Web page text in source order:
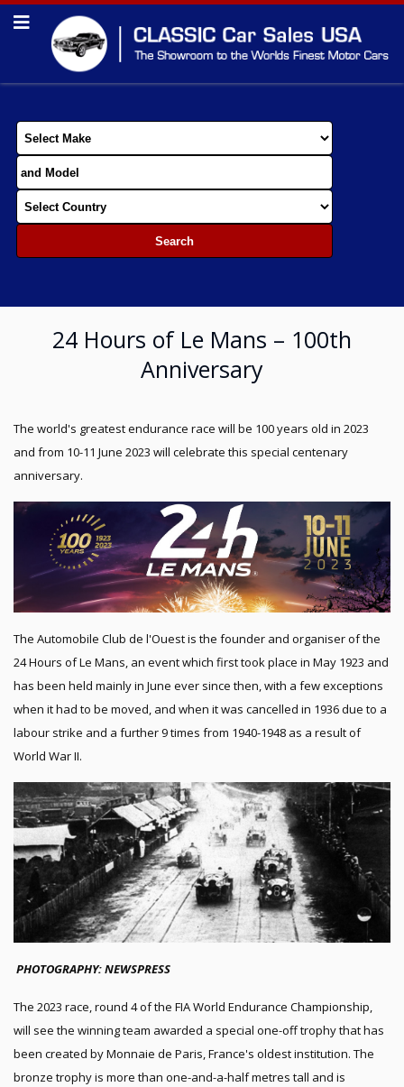
24 Hours of Le Mans – 100th
Anniversary
The world's greatest endurance race will be 100 years old in 2023
and from 10-11 June 2023 will celebrate this special centenary
anniversary.
The Automobile Club de l'Ouest is the founder and organiser of the
24 Hours of Le Mans, an event which first took place in May 1923 and
has been held mainly in June ever since then, with a few exceptions
when it had to be moved, and when it was cancelled in 1936 due to a
labour strike and a further 9 times from 1940-1948 as a result of
World War II.
PHOTOGRAPHY: NEWSPRESS
The 2023 race, round 4 of the FIA World Endurance Championship,
will see the winning team awarded a special one-off trophy that has
been created by Monnaie de Paris, France's oldest institution. The
bronze trophy is more than one-and-a-half metres tall and is